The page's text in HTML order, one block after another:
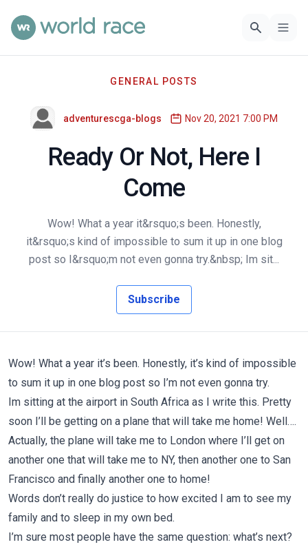
GENERAL POSTS
adventurescga-blogs Nov 20, 2021 7:00 PM
Ready Or Not, Here I
Come
Wow! What a year it&rsquo;s been. Honestly,
it&rsquo;s kind of impossible to sum it up in one blog
post so I&rsquo;m not even gonna try.&nbsp; Im sit...
Subscribe
Wow! What a year it’s been. Honestly, it’s kind of impossible
to sum it up in one blog post so I’m not even gonna try.
Im sitting at the airport in South Africa as I write this. Pretty
soon I’ll be getting on a plane that will take me home! Well….
Actually, the plane will take me to London where I’ll get on
another one that will take me to NY, then another one to San
Francisco and finally another one to home!
Words don’t really do justice to how excited I am to see my
family and to sleep in my own bed.
I’m sure most people have the same question: what’s next?